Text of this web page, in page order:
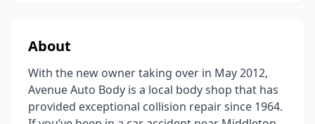
About
With the new owner taking over in May 2012,
Avenue Auto Body is a local body shop that has
provided exceptional collision repair since 1964.